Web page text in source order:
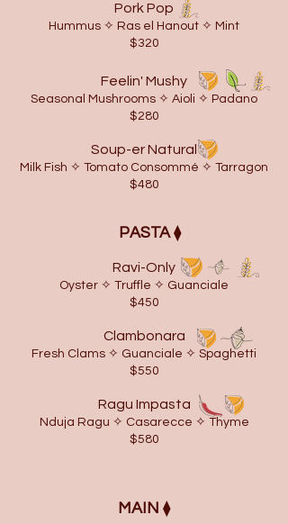
Pork Pop
Hummus ✧ Ras el Hanout ✧ Mint
$320
Feelin' Mushy
Seasonal Mushrooms ✧ Aioli ✧ Padano
$280
Soup-er Natural
Milk Fish ✧ Tomato Consommé ✧ Tarragon
$480
​PASTA⧫
Ravi-Only
Oyster ✧ Truffle ✧ Guanciale
$450
Clambonara
Fresh Clams ✧ Guanciale ✧ Spaghetti
$550
Ragu Impasta
Nduja Ragu ✧ Casarecce ✧ Thyme
$580
MAIN ⧫